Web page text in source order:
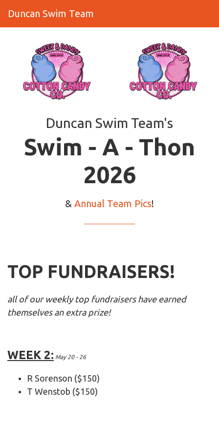
Duncan Swim Team
Duncan Swim Team's
​​​​​​​Swim - A - Thon
2026
& Annual Team Pics!
TOP FUNDRAISERS!
all of our weekly top fundraisers have earned
themselves an extra prize!
WEEK 2: May 20 - 26
R Sorenson ($150)
T Wenstob ($150)